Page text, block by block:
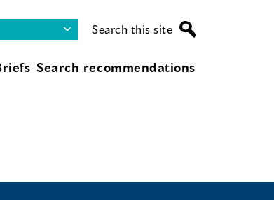
Search this site
Search recommendations